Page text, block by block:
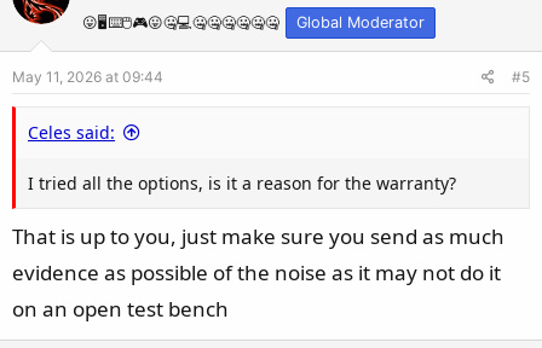
t
e
v
o
😛🖥️⌨️🖱️🎮😛🤐💻🤐🤐🤐🤐🤐🤐 Global Moderator
May 11, 2026 at 09:44 #5
Celes said:
I tried all the options, is it a reason for the warranty?
That is up to you, just make sure you send as much
evidence as possible of the noise as it may not do it
on an open test bench